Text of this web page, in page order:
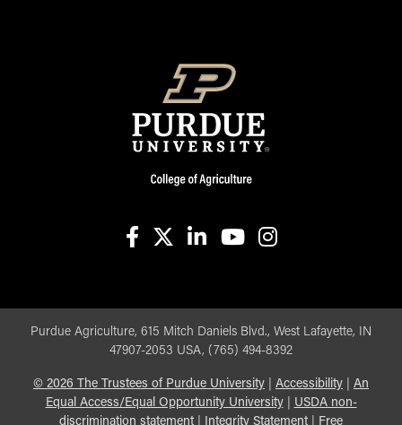
Purdue Agriculture, 615 Mitch Daniels Blvd., West Lafayette, IN
47907-2053 USA, (765) 494-8392
© 2026 The Trustees of Purdue University Accessibility
An
Equal Access/Equal Opportunity University| USDA non-
discrimination statement| Integrity Statement| Free